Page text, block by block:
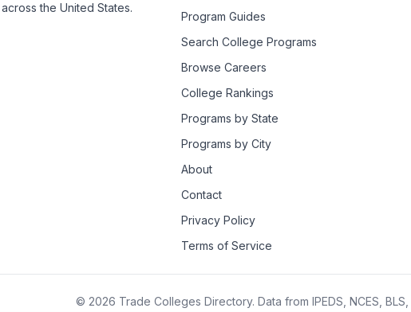
the United States.
Program Guides
Search College Programs
Browse Careers
College Rankings
Programs by State
Programs by City
About
Contact
Privacy Policy
Terms of Service
© 2026 Trade Colleges Directory. Data from IPEDS, NCES, BLS,